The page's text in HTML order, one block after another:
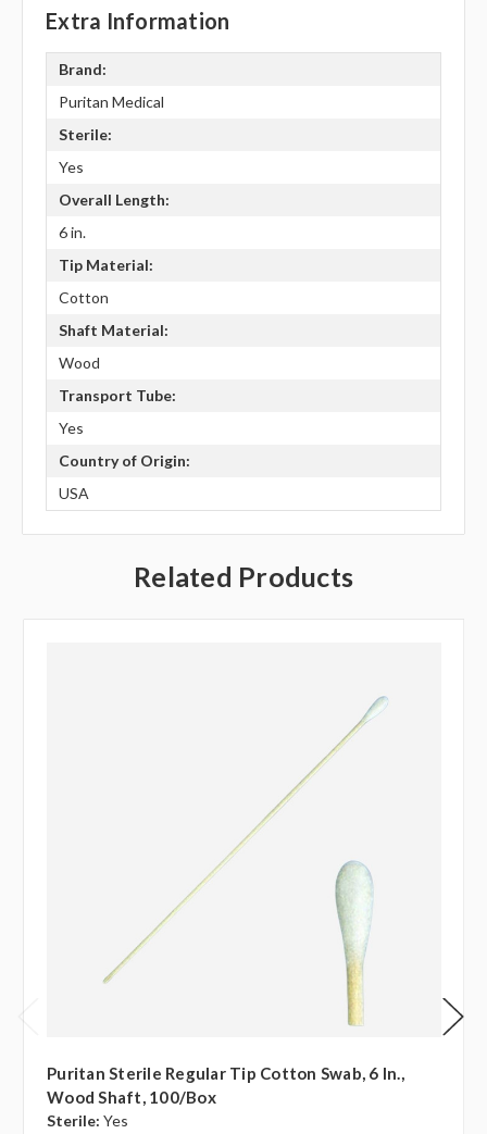
Extra Information
Brand:
Puritan Medical
Sterile:
Yes
Overall Length:
6 in.
Tip Material:
Cotton
Shaft Material:
Wood
Transport Tube:
Yes
Country of Origin:
USA
Related Products
Puritan Sterile Regular Tip Cotton Swab, 6 In.,
Wood Shaft, 100/box
Sterile: Yes